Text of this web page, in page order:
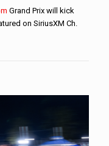
Grand Prix will kick
on SiriusXM Ch.